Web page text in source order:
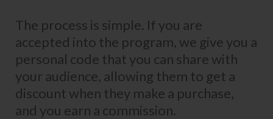
The process is simple. If you are
accepted into the program, we give you a
personal code that you can share with
your audience, allowing them to get a
discount when they make a purchase,
and you earn a commission.